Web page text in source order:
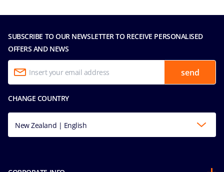
SUBSCRIBE TO OUR NEWSLETTER TO RECEIVE PERSONALISED
OFFERS AND NEWS
send
CHANGE COUNTRY
New Zealand | English